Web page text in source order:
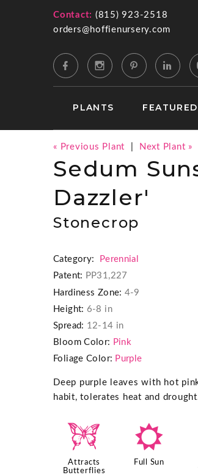
Contact: (815) 923-2518
orders@hoffienursery.com
PLANTS
« Previous Plant Next Plant »
Sedum
Dazzler'
Stonecrop
Category:
Perennial
Patent: PP31,227
Hardiness Zone: 4-9
Height: 6-8 in
Spread: 12-14 in
Bloom Color: Pink
Foliage Color: Purple
Deep purple leaves with hot
habit, tolerates heat and
b
Attracts
Butterflies
j
Full Sun